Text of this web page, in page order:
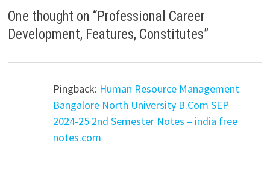
One thought on “Professional Career
Development, Features, Constitutes”
Pingback: Human Resource Management
Bangalore North University B.Com SEP
2024-25 2nd Semester Notes – india free
notes.com